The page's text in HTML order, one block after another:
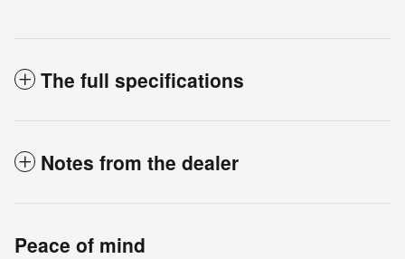
The full specifications
Notes from the dealer
Peace of mind